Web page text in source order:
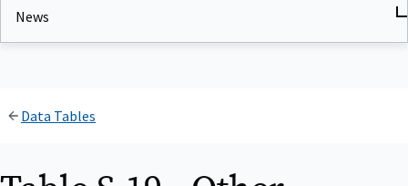
News
Data Tables